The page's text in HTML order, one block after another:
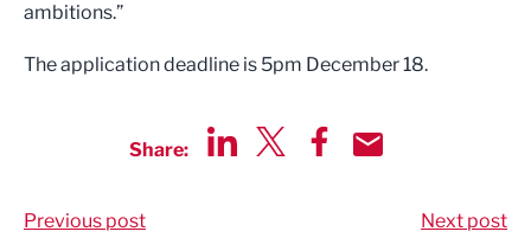
ambitions.”
The application deadline is 5pm December 18.
Share:
Previous post Next post